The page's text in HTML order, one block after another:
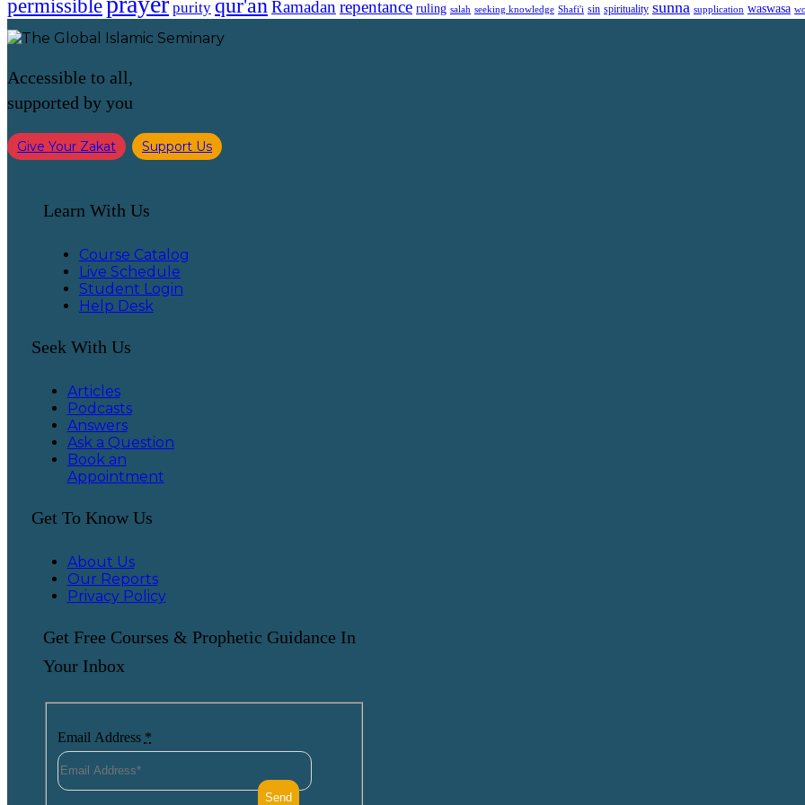
permissible purity qur'an Ramadan repentance ruling salah seeking knowledge Shafi'i sin spirituality sunna supplication waswasa
Accessible to all,
supported by you
Give Your Zakat Support Us
Learn With Us
Course Catalog
Live Schedule
Student Login
Help Desk
Seek With Us
Articles
Podcasts
Answers
Ask a Question
Book an
Appointment
Get To Know Us
About Us
Our Reports
Privacy Policy
Get Free Courses & Prophetic Guidance In
Your Inbox
Email Address *